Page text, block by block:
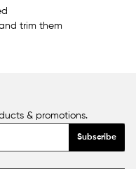
trim them
& promotions.
Subscribe